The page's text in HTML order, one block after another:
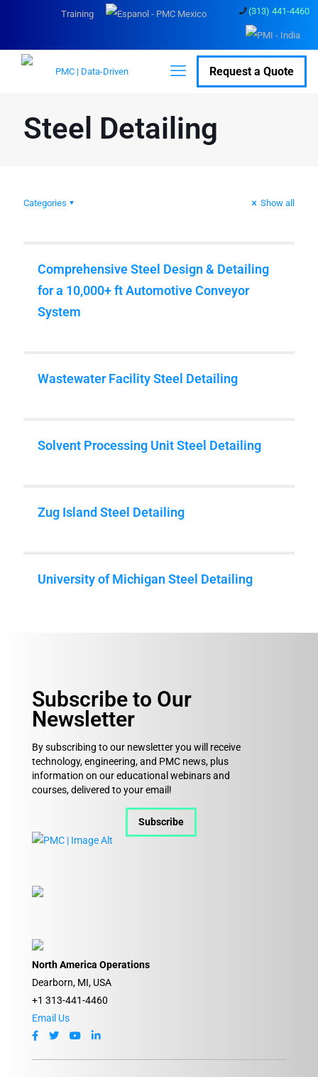
(313) 441-4460
Training
Request a Quote
Steel Detailing
Categories Show all
Comprehensive Steel Design & Detailing
for a 10,000+ ft Automotive Conveyor
System
Wastewater Facility Steel Detailing
Solvent Processing Unit Steel Detailing
Zug Island Steel Detailing
University of Michigan Steel Detailing
Subscribe to Our
Newsletter
By subscribing to our newsletter you will receive
technology, engineering, and PMC news, plus
information on our educational webinars and
courses, delivered to your email!
Subscribe
North America Operations
Dearborn, MI, USA
+1 313-441-4460
Email Us